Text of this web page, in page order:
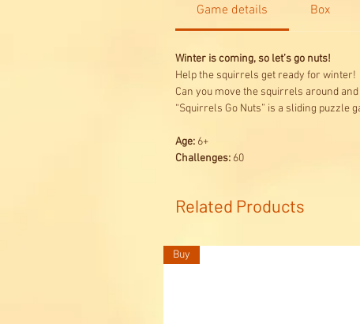
Game details Box
Winter is coming, so let’s go nuts!
Help the squirrels get ready for winter!
Can you move the squirrels around
“Squirrels Go Nuts” is a sliding puzzle
Age: 6+
Challenges: 60
Related Products
Buy